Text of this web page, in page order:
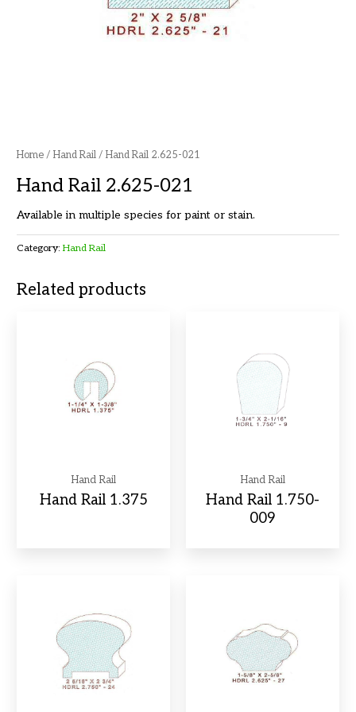
Home /Hand Rail / Hand Rail 2.625-021
Hand Rail 2.625-021
Available in multiple species for paint or stain.
Category:Hand Rail
Related products
Hand Rail
Hand Rail 1.375
Hand Rail
Hand Rail 1.750-
009